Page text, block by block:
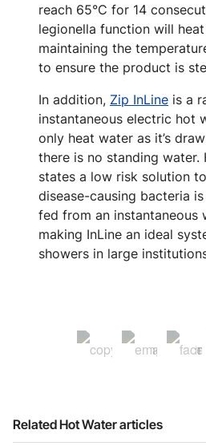
reach 65°C for 14
legionella function will
maintaining the
to ensure the product is
In addition, Zip InLine is a
instantaneous electric hot
only heat water as it’s
there is no standing water.
states a low risk solution to
disease-causing bacteria
fed from an instantaneous
making InLine an ideal
showers in large
Related Hot Water articles